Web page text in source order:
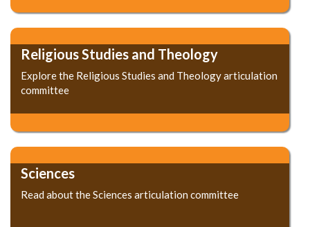
Religious Studies and Theology
Explore the Religious Studies and Theology articulation
committee
Sciences
Read about the Sciences articulation committee